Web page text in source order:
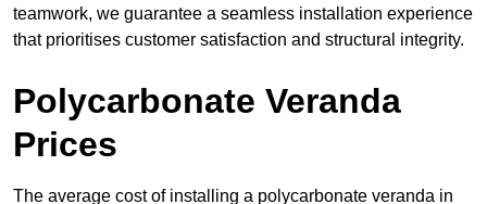
teamwork, we guarantee a seamless installation experience
that prioritises customer satisfaction and structural integrity.
Polycarbonate Veranda
Prices
The average cost of installing a polycarbonate veranda in